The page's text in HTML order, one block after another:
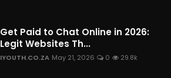
Get Paid to Chat Online in 2026:
Legit Websites Th...
IYOUTH.CO.ZA May 21, 2026 0 29.8k